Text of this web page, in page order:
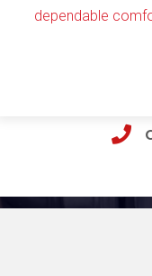
dependable